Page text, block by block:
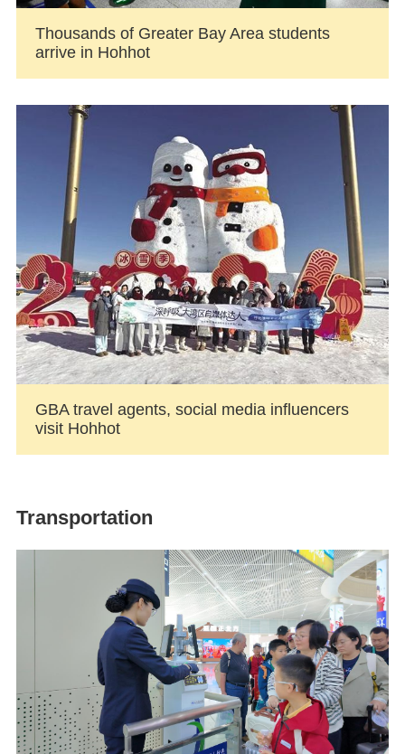
Thousands of Greater Bay Area students
arrive in Hohhot
GBA travel agents, social media influencers
visit Hohhot
Transportation